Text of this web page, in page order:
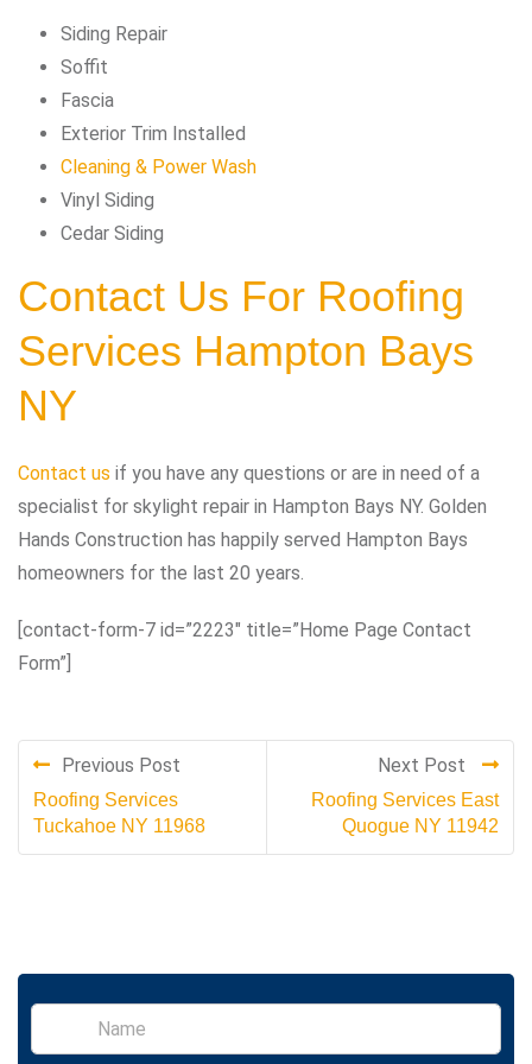
Siding Repair
Soffit
Fascia
Exterior Trim Installed
Cleaning & Power Wash
Vinyl Siding
Cedar Siding
Contact Us For Roofing
Services Hampton Bays
NY
Contact us if you have any questions or are in need of a
specialist for skylight repair in Hampton Bays NY. Golden
Hands Construction has happily served Hampton Bays
homeowners for the last 20 years.
[contact-form-7 id=”2223″ title=”Home Page Contact
Form”]
Previous Post
Roofing Services
Tuckahoe NY 11968
Next Post
Roofing Services East
Quogue NY 11942
S
n